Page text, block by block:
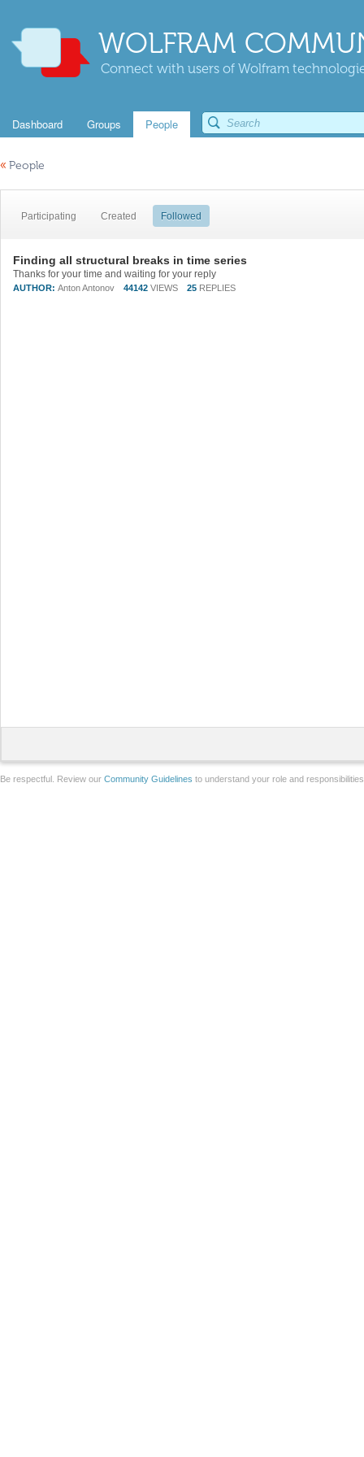
WOLFRAM
Connect with users of Wolfram
Dashboard Groups People
« People
Participating Created Followed
Finding all structural breaks in time series
Thanks for your time and waiting for your reply
AUTHOR: Anton Antonov 44142 VIEWS 25 REPLIES
Be respectful. Review our Community Guidelines to understand your role and